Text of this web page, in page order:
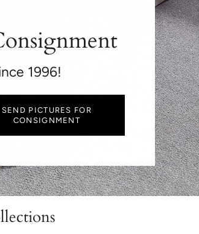
1996!
SEND PICTURES FOR
CONSIGNMENT